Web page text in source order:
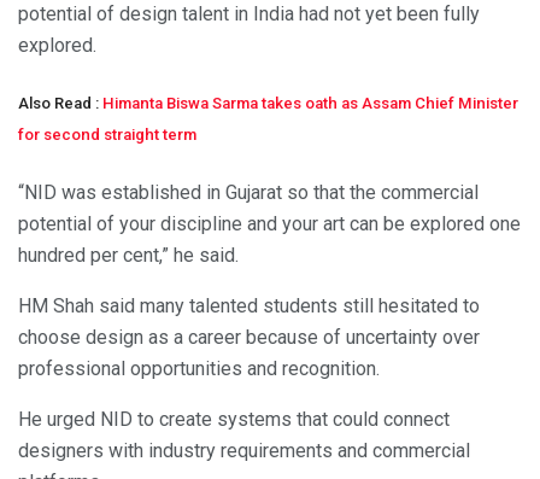
potential of design talent in India had not yet been fully
explored.
Also Read : Himanta Biswa Sarma takes oath as Assam Chief Minister
for second straight term
“NID was established in Gujarat so that the commercial
potential of your discipline and your art can be explored one
hundred per cent,” he said.
HM Shah said many talented students still hesitated to
choose design as a career because of uncertainty over
professional opportunities and recognition.
He urged NID to create systems that could connect
designers with industry requirements and commercial